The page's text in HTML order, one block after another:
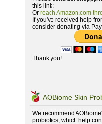
this link:
Or reach Amazon.com
If you've received help
consider donating via
Thank you!
AOBiome Skin
We recommend
probiotics, which help